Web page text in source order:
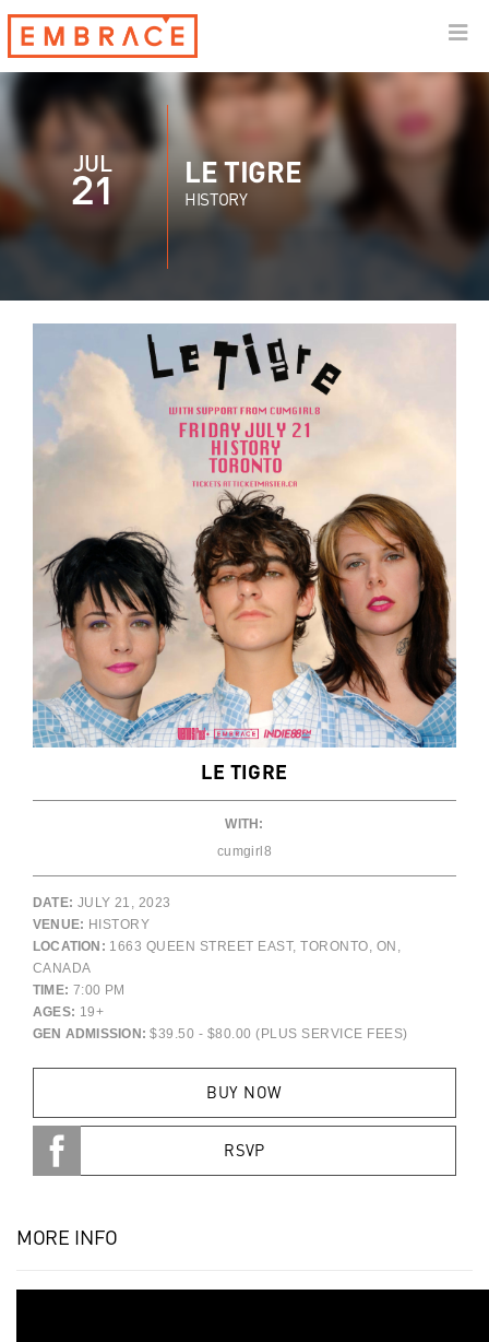
JUL
21 LE TIGRE
HISTORY
LE TIGRE
WITH:
cumgirl8
DATE: JULY 21, 2023
VENUE: HISTORY
LOCATION: 1663 QUEEN STREET EAST, TORONTO, ON,
CANADA
TIME: 7:00 PM
AGES: 19+
GEN ADMISSION: $39.50 - $80.00 (PLUS SERVICE FEES)
BUY NOW
RSVP
MORE INFO